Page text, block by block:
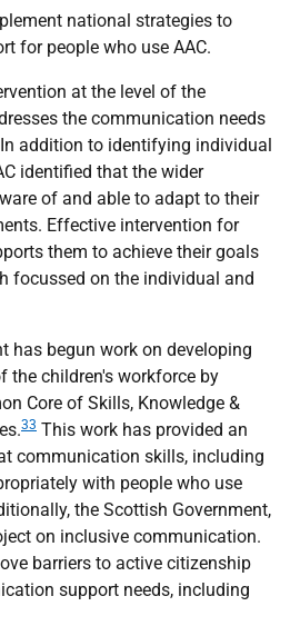
national strategies to
for people who use AAC.
at the level of the
the communication needs
addition to identifying individual
identified that the wider
of and able to adapt to their
Effective intervention for
them to achieve their goals
focussed on the individual and
has begun work on developing
the children's workforce by
Core of Skills, Knowledge &
33 This work has provided an
communication skills, including
with people who use
the Scottish Government,
on inclusive communication.
barriers to active citizenship
support needs, including